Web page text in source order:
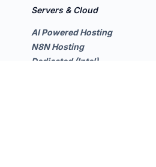
Servers & Cloud
AI Powered Hosting
N8N Hosting
Dedicated (Intel)